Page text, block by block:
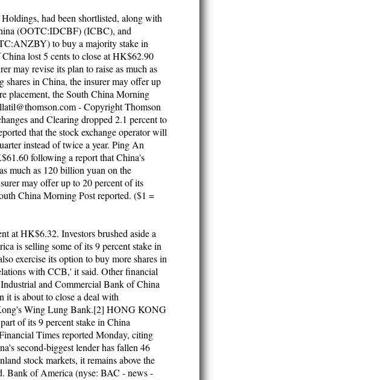
had been shortlisted, along with
(OOTC:IDCBF) (ICBC), and
to buy a majority stake in
lost 5 cents to close at HK$62.90
may revise its plan to raise as much as
in China, the insurer may offer up
placement, the South China Morning
- Copyright Thomson
and Clearing dropped 2.1 percent to
that the stock exchange operator will
instead of twice a year. Ping An
following a report that China's
much as 120 billion yuan on the
may offer up to 20 percent of its
China Morning Post reported. ($1 =
at HK$6.32. Investors brushed aside a
is selling some of its 9 percent stake in
exercise its option to buy more shares in
with CCB,' it said. Other financial
and Commercial Bank of China
it is about to close a deal with
Wing Lung Bank.[2] HONG KONG
of its 9 percent stake in China
Times reported Monday, citing
second-biggest lender has fallen 46
stock markets, it remains above the
Bank of America (nyse: BAC - news -